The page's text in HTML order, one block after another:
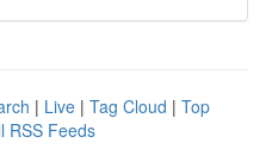
| Live | Tag Cloud | Top
RSS Feeds